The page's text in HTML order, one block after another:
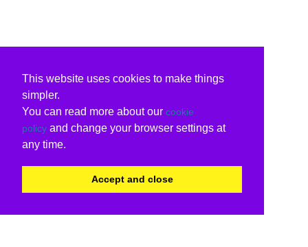
This website uses cookies to make things
simpler.
You can read more about our cookie
policy and change your browser settings at
any time.
Accept and close